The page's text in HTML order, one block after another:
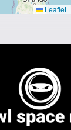
Leaflet |